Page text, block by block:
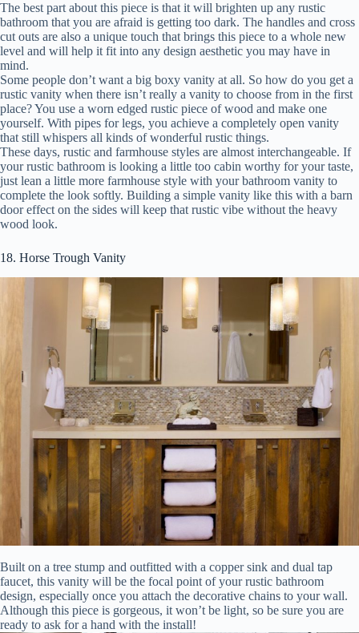
The best part about this piece is that it will brighten up any rustic
bathroom that you are afraid is getting too dark. The handles and cross
cut outs are also a unique touch that brings this piece to a whole new
level and will help it fit into any design aesthetic you may have in
mind.
Some people don’t want a big boxy vanity at all. So how do you get a
rustic vanity when there isn’t really a vanity to choose from in the first
place? You use a worn edged rustic piece of wood and make one
yourself. With pipes for legs, you achieve a completely open vanity
that still whispers all kinds of wonderful rustic things.
These days, rustic and farmhouse styles are almost interchangeable. If
your rustic bathroom is looking a little too cabin worthy for your taste,
just lean a little more farmhouse style with your bathroom vanity to
complete the look softly. Building a simple vanity like this with a barn
door effect on the sides will keep that rustic vibe without the heavy
wood look.
18. Horse Trough Vanity
Built on a tree stump and outfitted with a copper sink and dual tap
faucet, this vanity will be the focal point of your rustic bathroom
design, especially once you attach the decorative chains to your wall.
Although this piece is gorgeous, it won’t be light, so be sure you are
ready to ask for a hand with the install!